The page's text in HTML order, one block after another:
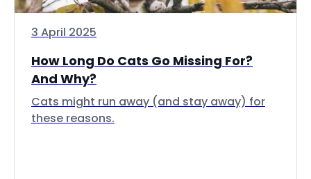
3 April 2025
How Long Do Cats Go Missing For?
And Why?
Cats might run away (and stay away) for
these reasons.